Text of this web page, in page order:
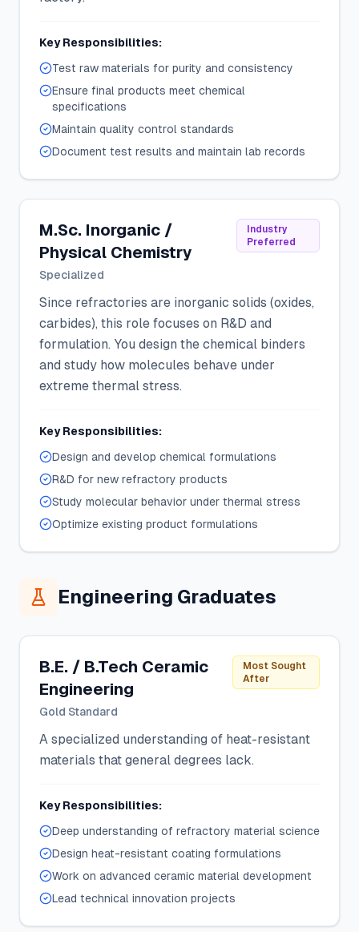
Key Responsibilities:
Test raw materials for purity and consistency
Ensure final products meet chemical
specifications
Maintain quality control standards
Document test results and maintain lab records
M.Sc. Inorganic /
Physical Chemistry
Specialized
Industry
Preferred
Since refractories are inorganic solids (oxides,
carbides), this role focuses on R&D and
formulation. You design the chemical binders
and study how molecules behave under
extreme thermal stress.
Key Responsibilities:
Design and develop chemical formulations
R&D for new refractory products
Study molecular behavior under thermal stress
Optimize existing product formulations
Engineering Graduates
B.E. / B.Tech Ceramic
Engineering
Gold Standard
Most Sought
After
A specialized understanding of heat-resistant
materials that general degrees lack.
Key Responsibilities:
Deep understanding of refractory material science
Design heat-resistant coating formulations
Work on advanced ceramic material development
Lead technical innovation projects